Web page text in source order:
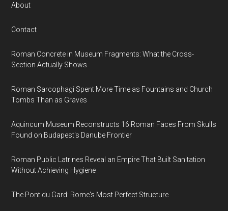
About
Contact
Roman Concrete in Museum Fragments: What the Cross-
Section Actually Shows
Roman Sarcophagi Spent More Time as Fountains and Church
Tombs Than as Graves
Aquincum Museum Reconstructs 16 Roman Faces From Skulls
Found on Budapest's Danube Frontier
Roman Public Latrines Reveal an Empire That Built Sanitation
Without Achieving Hygiene
The Pont du Gard: Rome's Most Perfect Structure